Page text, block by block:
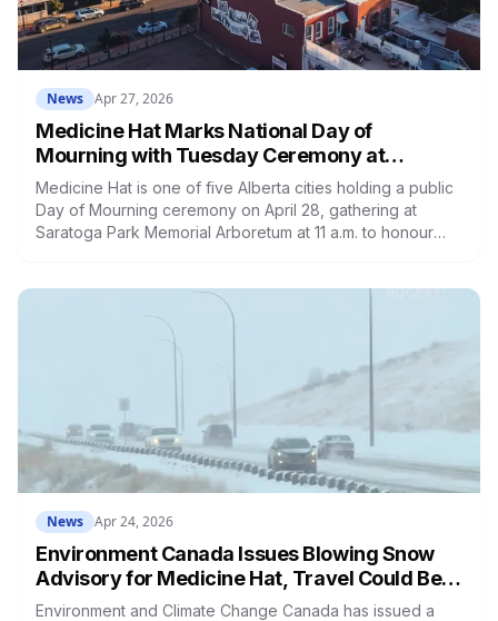
News Apr 27, 2026
Medicine Hat Marks National Day of
Mourning with Tuesday Ceremony at
Saratoga Park
Medicine Hat is one of five Alberta cities holding a public
Day of Mourning ceremony on April 28, gathering at
Saratoga Park Memorial Arboretum at 11 a.m. to honour
News Apr 24, 2026
Environment Canada Issues Blowing Snow
Advisory for Medicine Hat, Travel Could Be
Hazardous
Environment and Climate Change Canada has issued a